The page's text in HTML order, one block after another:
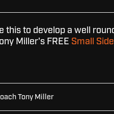
this to develop a well
Miller's FREE Small
Tony Miller